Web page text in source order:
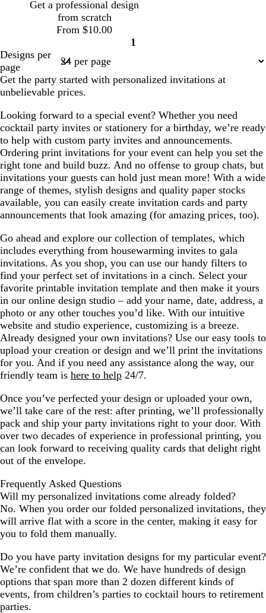
Get a professional design
from scratch
From $10.00
Page
1
Designs per
page
Get the party started with personalized invitations at
unbelievable prices.
Looking forward to a special event? Whether you need
cocktail party invites or stationery for a birthday, we’re ready
to help with custom party invites and announcements.
Ordering print invitations for your event can help you set the
right tone and build buzz. And no offense to group chats, but
invitations your guests can hold just mean more! With a wide
range of themes, stylish designs and quality paper stocks
available, you can easily create invitation cards and party
announcements that look amazing (for amazing prices, too).
Go ahead and explore our collection of templates, which
includes everything from housewarming invites to gala
invitations. As you shop, you can use our handy filters to
find your perfect set of invitations in a cinch. Select your
favorite printable invitation template and then make it yours
in our online design studio – add your name, date, address, a
photo or any other touches you’d like. With our intuitive
website and studio experience, customizing is a breeze.
Already designed your own invitations? Use our easy tools to
upload your creation or design and we’ll print the invitations
for you. And if you need any assistance along the way, our
friendly team is here to help 24/7.
Once you’ve perfected your design or uploaded your own,
we’ll take care of the rest: after printing, we’ll professionally
pack and ship your party invitations right to your door. With
over two decades of experience in professional printing, you
can look forward to receiving quality cards that delight right
out of the envelope.
Frequently Asked Questions
Will my personalized invitations come already folded?
No. When you order our folded personalized invitations, they
will arrive flat with a score in the center, making it easy for
you to fold them manually.
Do you have party invitation designs for my particular event?
We’re confident that we do. We have hundreds of design
options that span more than 2 dozen different kinds of
events, from children’s parties to cocktail hours to retirement
parties.